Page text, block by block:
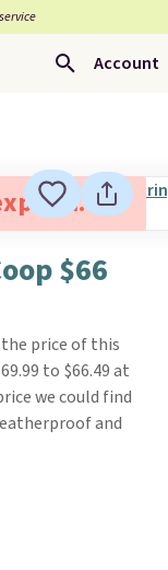
Account
$66
the price of this
to $66.49 at
we could find
and